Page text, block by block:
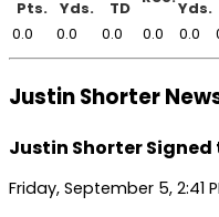
Pts. Yds.
TD
Yds.
0.0
0.0 0.0 0.0 0.0
Justin Shorter
Justin Shorter
Friday, September 5, 2:41